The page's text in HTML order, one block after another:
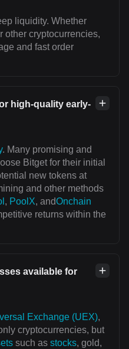
liquidity. Whether
other cryptocurrencies,
and fast order
high-quality early-
. Many promising and
Bitget for their initial
new tokens at
and other methods
, PoolX, andOnchain
returns within the
available for
Exchange (UEX),
cryptocurrencies, but
such as stocks, gold,